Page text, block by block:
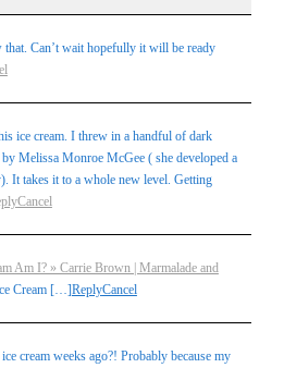
Can’t wait hopefully it will be ready
ice cream. I threw in a handful of dark
Melissa Monroe McGee ( she developed a
It takes it to a whole new level. Getting
Cancel
Am I? » Carrie Brown | Marmalade and
Cream […]ReplyCancel
cream weeks ago?! Probably because my